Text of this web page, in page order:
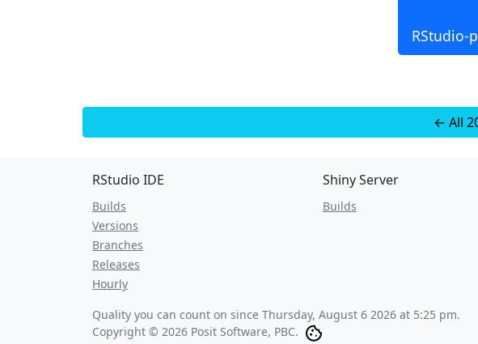
RStudio-
← All
RStudio IDE
Builds
Versions
Branches
Releases
Hourly
Shiny Server
Builds
Quality you can count on since Thursday, August 6 2026 at 5:25 pm.
Copyright © 2026 Posit Software, PBC.